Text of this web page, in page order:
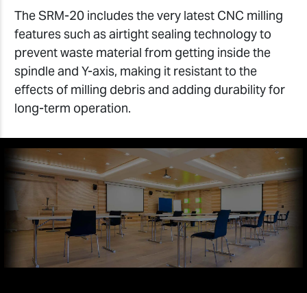
The SRM-20 includes the very latest CNC milling
features such as airtight sealing technology to
prevent waste material from getting inside the
spindle and Y-axis, making it resistant to the
effects of milling debris and adding durability for
long-term operation.